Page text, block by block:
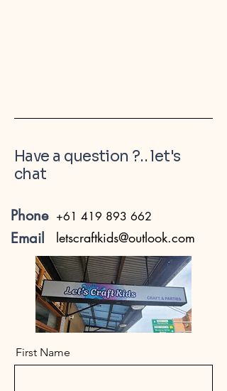
Have a question ?.. let's
chat
Phone +61 419 893 662
Email letscraftkids@outlook.com
First Name